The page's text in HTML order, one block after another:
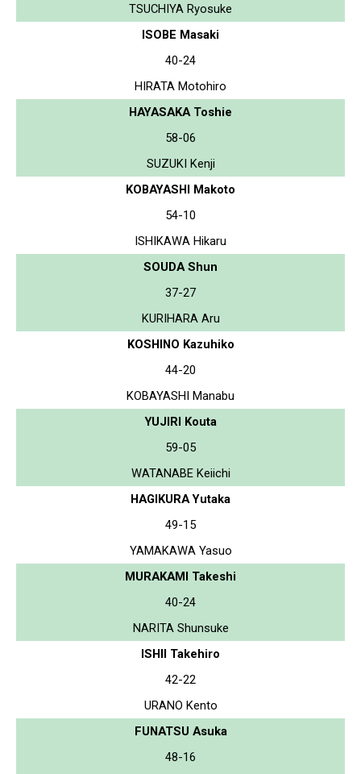
TSUCHIYA Ryosuke
ISOBE Masaki
40-24
HIRATA Motohiro
HAYASAKA Toshie
58-06
SUZUKI Kenji
KOBAYASHI Makoto
54-10
ISHIKAWA Hikaru
SOUDA Shun
37-27
KURIHARA Aru
KOSHINO Kazuhiko
44-20
KOBAYASHI Manabu
YUJIRI Kouta
59-05
WATANABE Keiichi
HAGIKURA Yutaka
49-15
YAMAKAWA Yasuo
MURAKAMI Takeshi
40-24
NARITA Shunsuke
ISHII Takehiro
42-22
URANO Kento
FUNATSU Asuka
48-16